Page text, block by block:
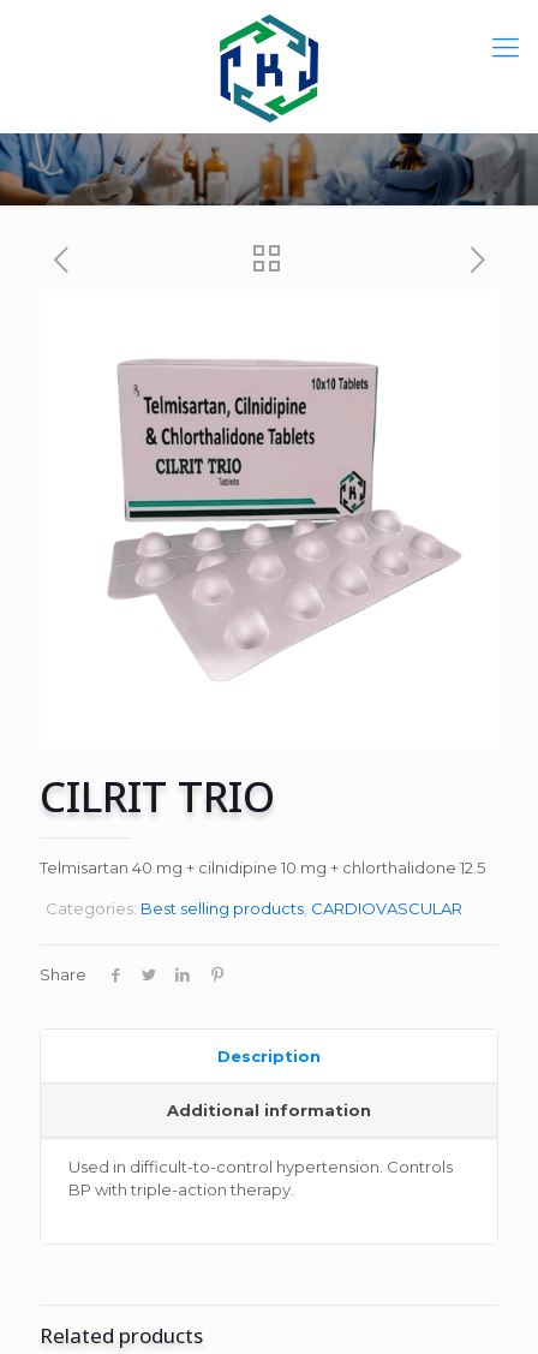
CILRIT TRIO
Telmisartan 40 mg + cilnidipine 10 mg + chlorthalidone 12.5
Categories: Best selling products CARDIOVASCULAR
Share
Description
Additional information
Used in difficult-to-control hypertension. Controls
BP with triple-action therapy.
Related products